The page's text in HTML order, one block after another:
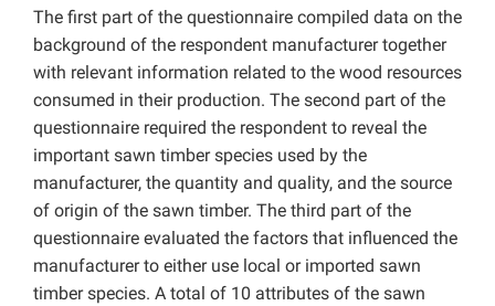
The first part of the questionnaire compiled data on the
background of the respondent manufacturer together
with relevant information related to the wood resources
consumed in their production. The second part of the
questionnaire required the respondent to reveal the
important sawn timber species used by the
manufacturer, the quantity and quality, and the source
of origin of the sawn timber. The third part of the
questionnaire evaluated the factors that influenced the
manufacturer to either use local or imported sawn
timber species. A total of 10 attributes of the sawn